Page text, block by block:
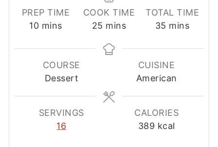
PREP TIME
10minutes
mins
COOK TIME
25 minutes
mins
TOTAL TIME
35 minutes
mins
COURSE
Dessert
CUISINE
American
SERVINGS
16
CALORIES
389 kcal